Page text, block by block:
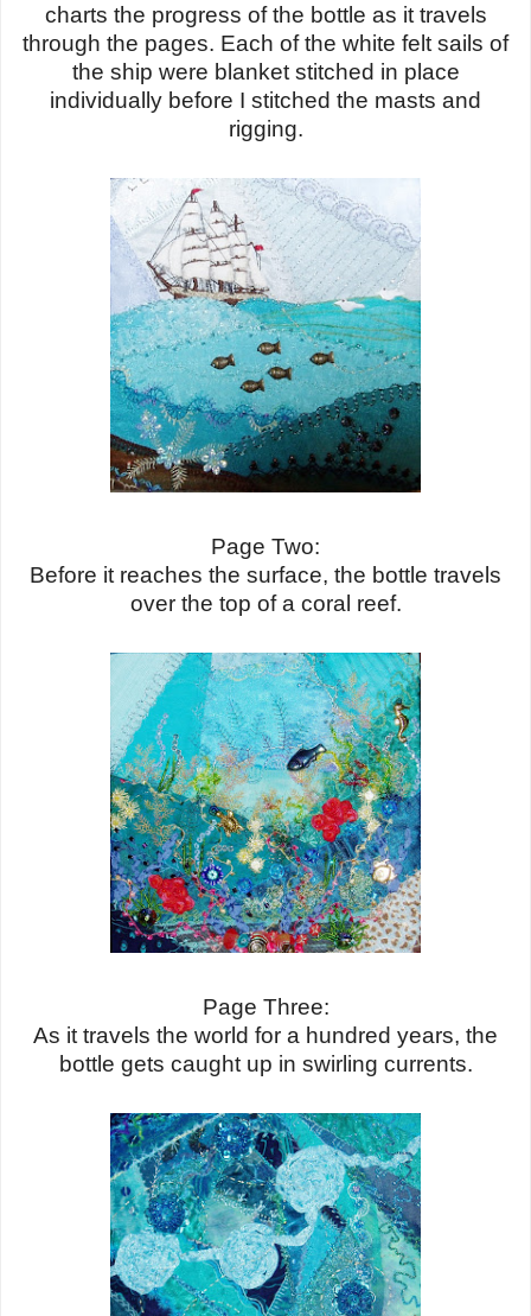
charts the progress of the bottle as it travels
through the pages. Each of the white felt sails of
the ship were blanket stitched in place
individually before I stitched the masts and
rigging.
Page Two:
Before it reaches the surface, the bottle travels
over the top of a coral reef.
Page Three:
As it travels the world for a hundred years, the
bottle gets caught up in swirling currents.